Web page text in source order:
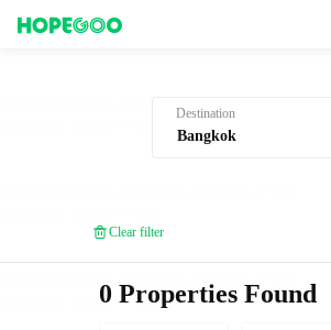
Destination
Clear filter
0 Properties Found